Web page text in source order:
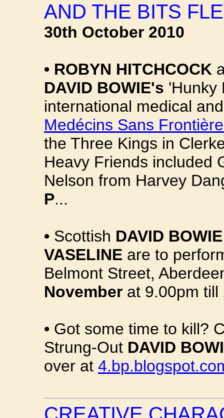
AND THE BITS
30th October 2010
• ROBYN HITCHCOCK
DAVID BOWIE's 'Hunky
international medical
Medécins Sans
the Three Kings in
Heavy Friends included
Nelson from Harvey
P...
• Scottish DAVID BOWIE
VASELINE are to
Belmont Street,
November at 9.00pm till
• Got some time to kill?
Strung-Out DAVID
over at